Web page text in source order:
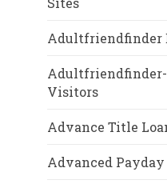
Adultfriendfinder
Visitors
Advance Title
Advanced Payday